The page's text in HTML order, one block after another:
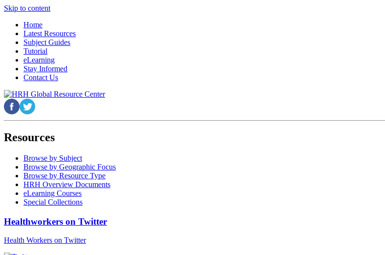
Skip to content
Home
Latest Resources
Subject Guides
Tutorial
eLearning
Stay Informed
Contact Us
Resources
Browse by Subject
Browse by Geographic Focus
Browse by Resource Type
HRH Overview Documents
eLearning Courses
Special Collections
Healthworkers on Twitter
Health Workers on Twitter